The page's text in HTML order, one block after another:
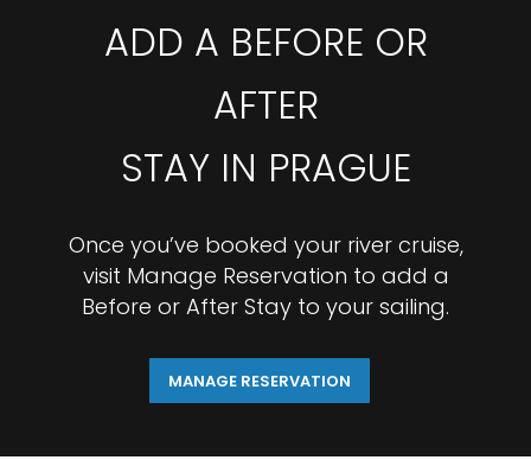
ADD A BEFORE OR
AFTER
STAY IN PRAGUE
Once you’ve booked your river cruise,
visit Manage Reservation to add a
Before or After Stay to your sailing.
MANAGE RESERVATION